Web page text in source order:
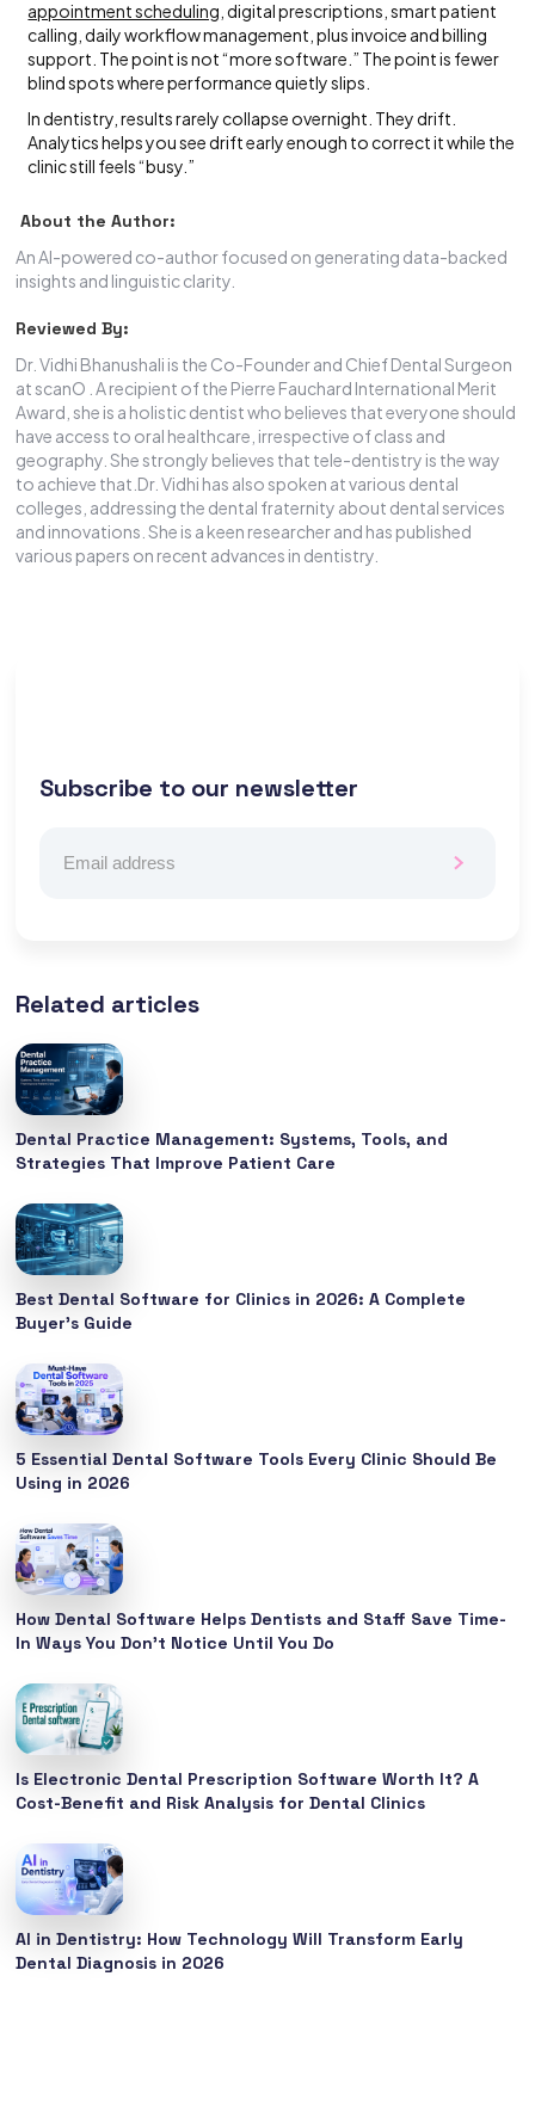
appointment scheduling , digital prescriptions, smart patient
calling, daily workflow management, plus invoice and billing
support. The point is not “more software.” The point is fewer
blind spots where performance quietly slips.
In dentistry, results rarely collapse overnight. They drift.
Analytics helps you see drift early enough to correct it while the
clinic still feels “busy.”
About the Author:
An AI-powered co-author focused on generating data-backed
insights and linguistic clarity.
Reviewed By:
Dr. Vidhi Bhanushali is the Co-Founder and Chief Dental Surgeon
at scanO . A recipient of the Pierre Fauchard International Merit
Award, she is a holistic dentist who believes that everyone should
have access to oral healthcare, irrespective of class and
geography. She strongly believes that tele-dentistry is the way
to achieve that.Dr. Vidhi has also spoken at various dental
colleges, addressing the dental fraternity about dental services
and innovations. She is a keen researcher and has published
various papers on recent advances in dentistry.
Subscribe to our newsletter
Related articles
Dental Practice Management: Systems, Tools, and
Strategies That Improve Patient Care
Best Dental Software for Clinics in 2026: A Complete
Buyer’s Guide
5 Essential Dental Software Tools Every Clinic Should Be
Using in 2026
How Dental Software Helps Dentists and Staff Save Time-
In Ways You Don’t Notice Until You Do
Is Electronic Dental Prescription Software Worth It? A
Cost-Benefit and Risk Analysis for Dental Clinics
AI in Dentistry: How Technology Will Transform Early
Dental Diagnosis in 2026